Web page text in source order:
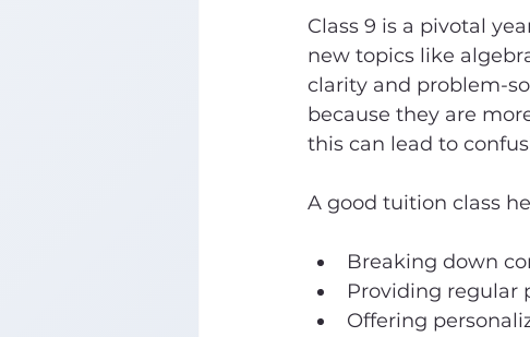
Class 9 is a pivotal
new topics like
clarity and problem-
because they are
this can lead to
A good tuition class
Breaking down
Providing regular
Offering